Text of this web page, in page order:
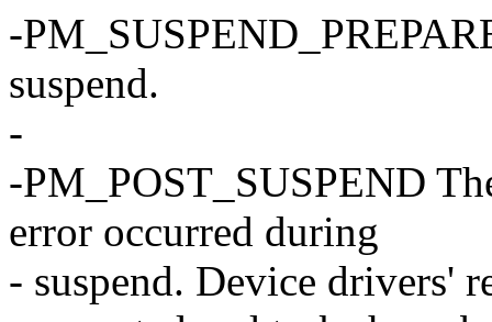
-
suspend.
-
-PM_POST_SUSPEND
error occurred during
- suspend. Device drivers'